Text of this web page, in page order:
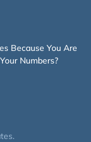
Because You Are
Numbers?